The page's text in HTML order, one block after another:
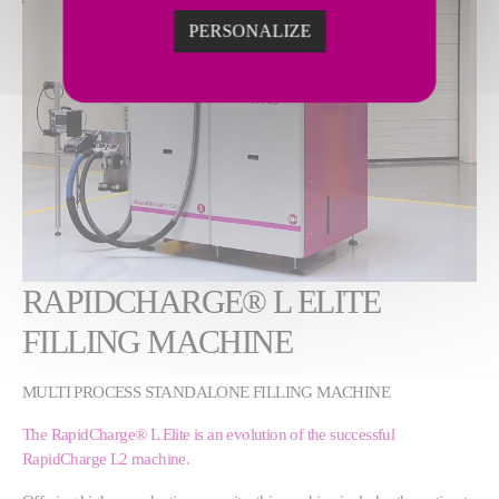
RAPIDCHARGE® L ELITE
FILLING MACHINE
MULTI PROCESS STANDALONE FILLING MACHINE
The RapidCharge® L Elite is an evolution of the successful
RapidCharge L2 machine.
PERSONALIZE